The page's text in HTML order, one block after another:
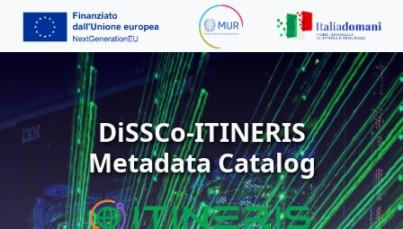
DiSSCo-ITINERIS
Metadata Catalog